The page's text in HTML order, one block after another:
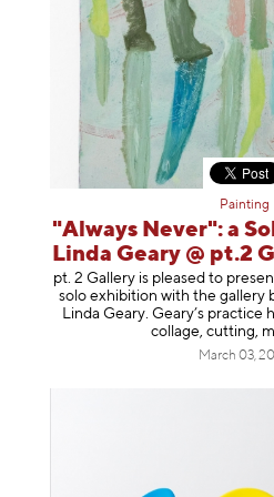
Painting
"Always Never": a
Linda Geary @ pt.2
pt. 2 Gallery is pleased to
solo exhibition with the gallery
Linda Geary. Geary’s practice
collage, cutting,
March 03,